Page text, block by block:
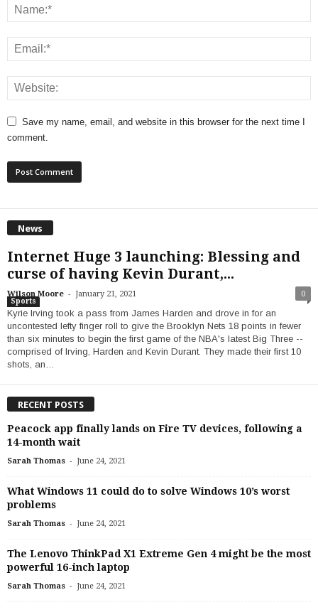
Save my name, email, and website in this browser for the next time I
comment.
News
Internet Huge 3 launching: Blessing and
curse of having Kevin Durant,...
Wilson Moore - January 21, 2021 0
Sports
Kyrie Irving took a pass from James Harden and drove in for an
uncontested lefty finger roll to give the Brooklyn Nets 18 points in fewer
than six minutes to begin the first game of the NBA's latest Big Three --
comprised of Irving, Harden and Kevin Durant. They made their first 10
shots, an…
RECENT POSTS
Peacock app finally lands on Fire TV devices, following a
14-month wait
Sarah Thomas - June 24, 2021
What Windows 11 could do to solve Windows 10’s worst
problems
Sarah Thomas - June 24, 2021
The Lenovo ThinkPad X1 Extreme Gen 4 might be the most
powerful 16-inch laptop
Sarah Thomas - June 24, 2021